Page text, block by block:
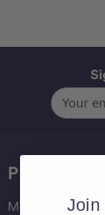
Email
Address
Products
Moxie FamilyJoin